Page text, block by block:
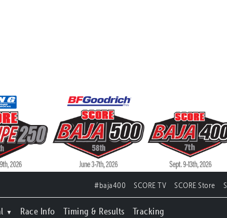
#baja400 SCORE TV SCORE Store
Race Info Timing & Results Tracking